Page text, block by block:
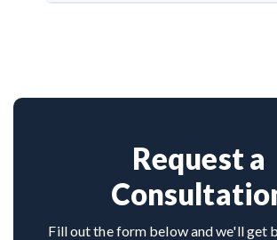
both Indian and international
Request a
Fill out the form below and we'll get